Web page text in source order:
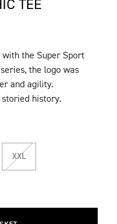
TEE
the Super Sport
the logo was
and agility.
history.
XXL